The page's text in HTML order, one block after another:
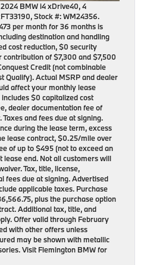
BMW i4 xDrive40, 4
Stock #: WM24356.
per month for 36 months is
destination and handling
cost reduction, $0 security
contribution of $7,300 and $7,500
Credit (not combinable
Qualify). Actual MSRP and dealer
affect your monthly lease
$0 capitalized cost
dealer documentation fee of
and fees due at signing.
during the lease term, excess
lease contract, $0.25/mile over
of up to $495 (not to exceed an
end. Not all customers will
Tax, title, license,
fees due at signing. Advertised
applicable taxes. Purchase
plus the purchase option
Additional tax, title, and
Offer valid through February
with other offers unless
may be shown with metallic
Visit Flemington BMW for